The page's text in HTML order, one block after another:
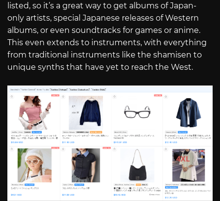
listed, so it’s a great way to get albums of Japan-
only artists, special Japanese releases of Western
albums, or even soundtracks for games or anime.
This even extends to instruments, with everything
from traditional instruments like the shamisen to
unique synths that have yet to reach the West.